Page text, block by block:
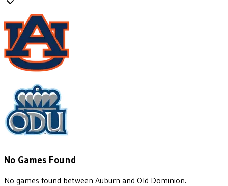
No Games Found
No games found between Auburn and Old Dominion.